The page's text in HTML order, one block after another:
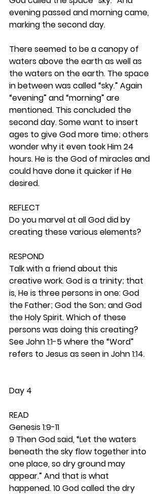
evening passed and morning came,
marking the second day.
There seemed to be a canopy of
waters above the earth as well as
the waters on the earth. The space
in between was called “sky.” Again
“evening” and “morning” are
mentioned. This concluded the
second day. Some want to insert
ages to give God more time; others
wonder why it even took Him 24
hours. He is the God of miracles and
could have done it quicker if He
desired.
REFLECT
Do you marvel at all God did by
creating these various elements?
RESPOND
Talk with a friend about this
creative work. God is a trinity; that
is, He is three persons in one: God
the Father; God the Son; and God
the Holy Spirit. Which of these
persons was doing this creating?
See John 1:1-5 where the “Word”
refers to Jesus as seen in John 1:14.
Day 4
READ
Genesis 1:9-11
9 Then God said, “Let the waters
beneath the sky flow together into
one place, so dry ground may
appear.” And that is what
happened. 10 God called the dry